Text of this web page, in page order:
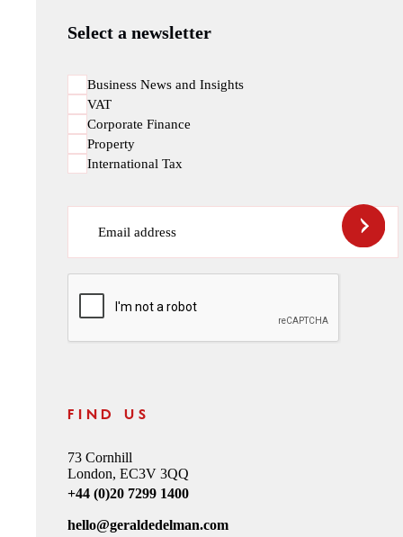
Select a newsletter
Business News and Insights
VAT
Corporate Finance
Property
International Tax
Email address
CAPTCHA
FIND US
73 Cornhill
London, EC3V 3QQ
+44 (0)20 7299 1400
hello@geraldedelman.com